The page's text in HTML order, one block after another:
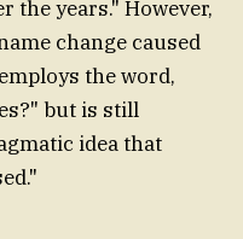
the years." However,
change caused
the word,
but is still
idea that